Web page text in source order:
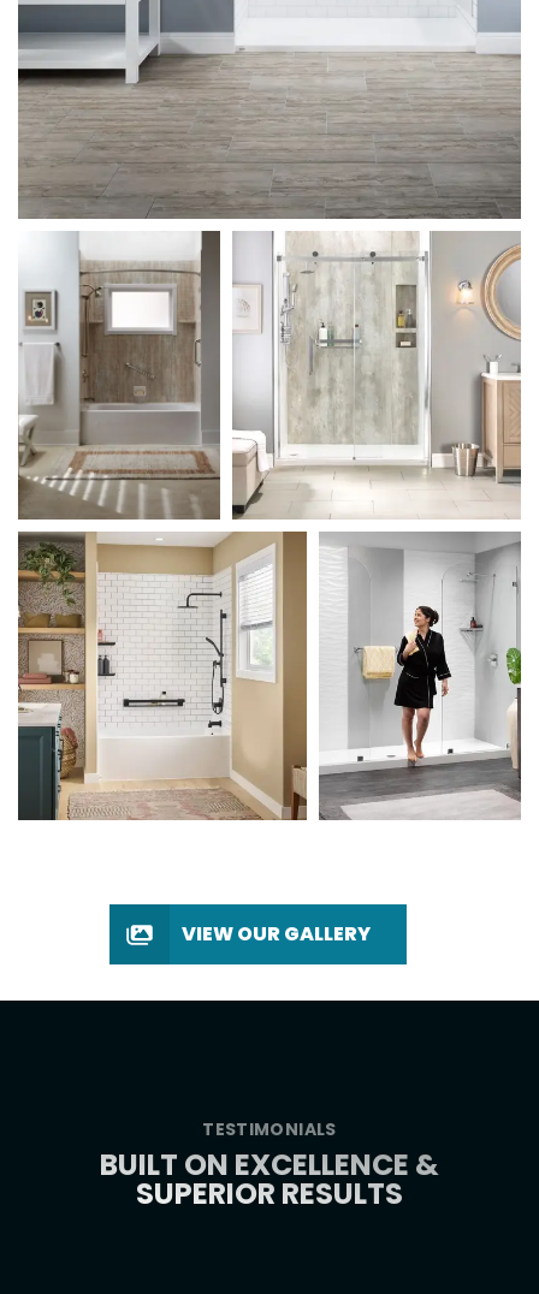
VIEW OUR GALLERY
TESTIMONIALS
BUILT ON EXCELLENCE &
SUPERIOR RESULTS